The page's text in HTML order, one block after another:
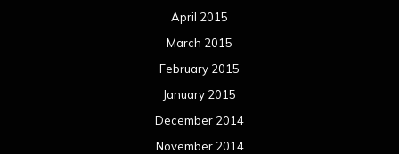
April 2015
March 2015
February 2015
January 2015
December 2014
November 2014